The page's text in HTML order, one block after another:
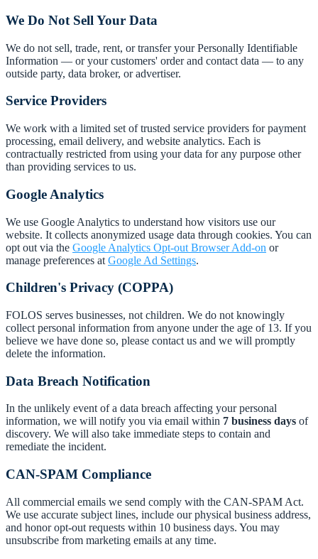
We Do Not Sell Your Data
We do not sell, trade, rent, or transfer your Personally Identifiable
Information — or your customers' order and contact data — to any
outside party, data broker, or advertiser.
Service Providers
We work with a limited set of trusted service providers for payment
processing, email delivery, and website analytics. Each is
contractually restricted from using your data for any purpose other
than providing services to us.
Google Analytics
We use Google Analytics to understand how visitors use our
website. It collects anonymized usage data through cookies. You can
opt out via the Google Analytics Opt-out Browser Add-on or
manage preferences at Google Ad Settings.
Children's Privacy (COPPA)
FOLOS serves businesses, not children. We do not knowingly
collect personal information from anyone under the age of 13. If you
believe we have done so, please contact us and we will promptly
delete the information.
Data Breach Notification
In the unlikely event of a data breach affecting your personal
information, we will notify you via email within 7 business days of
discovery. We will also take immediate steps to contain and
remediate the incident.
CAN-SPAM Compliance
All commercial emails we send comply with the CAN-SPAM Act.
We use accurate subject lines, include our physical business address,
and honor opt-out requests within 10 business days. You may
unsubscribe from marketing emails at any time.